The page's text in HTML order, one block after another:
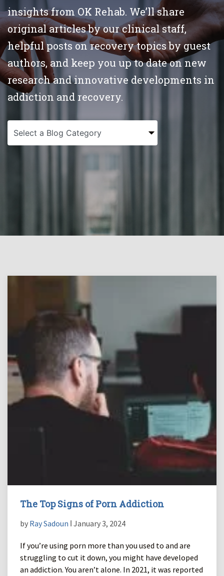
insights from OK Rehab. We’ll share
original articles by our clinical staff,
helpful posts on recovery topics by guest
authors, and keep you up to date on new
research and innovative developments in
addiction and recovery.
The Top Signs of Porn Addiction
by Ray Sadoun ǀ January 3, 2024
If you’re using porn more than you used to and are
struggling to cut it down, you might have developed
an addiction. You aren’t alone. In 2021, it was reported